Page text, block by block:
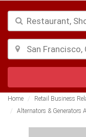
Home
Retail Business
Alternators & Generators